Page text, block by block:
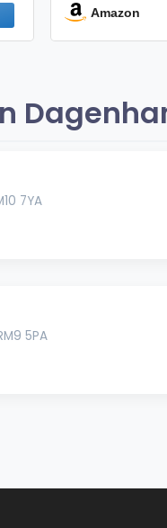
Amazon
7YA
5PA